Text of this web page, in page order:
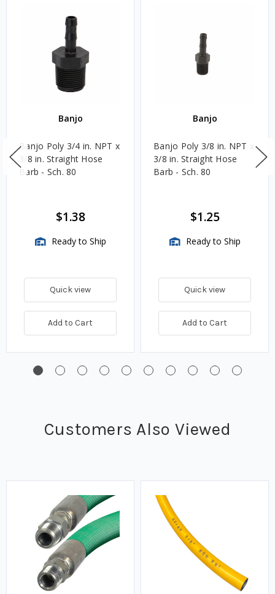
Banjo
Banjo Poly 3/4 in. NPT x
3/8 in. Straight Hose
Barb - Sch. 80
$1.38
Ready to Ship
Quick view
Add to Cart
Banjo
Banjo Poly 3/8 in. NPT x
3/8 in. Straight Hose
Barb - Sch. 80
$1.25
Ready to Ship
Quick view
Add to Cart
Customers Also Viewed